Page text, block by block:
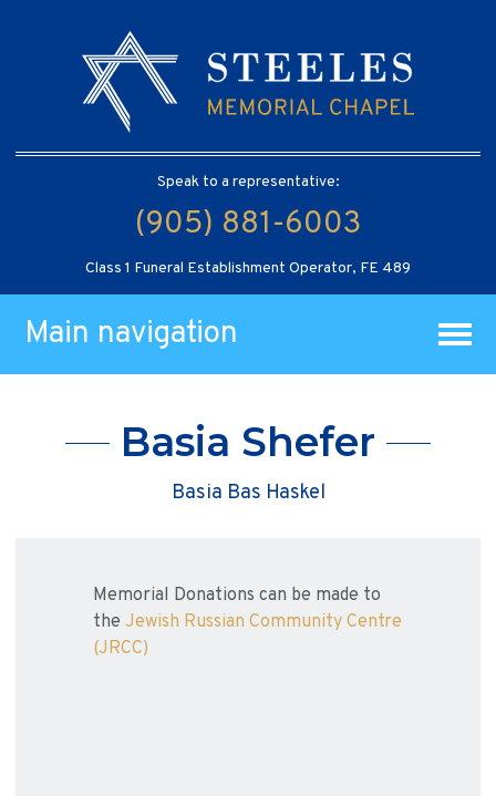
Speak to a representative:
(905) 881-6003
Class 1 Funeral Establishment Operator, FE 489
Main navigation
Basia Shefer
Basia Bas Haskel
Memorial Donations can be made to
the Jewish Russian Community Centre
(JRCC)